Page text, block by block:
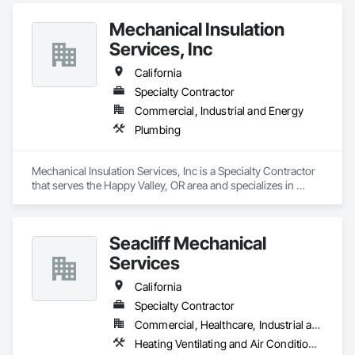
Mechanical Insulation
Services, Inc
California
Specialty Contractor
Commercial, Industrial and Energy
Plumbing
Mechanical Insulation Services, Inc is a Specialty Contractor
that serves the Happy Valley, OR area and specializes in
Seacliff Mechanical
Services
California
Specialty Contractor
Commercial, Healthcare, Industrial and Energy, Infrastructure, Institutional, Residential
Heating Ventilating and Air Conditioning HVAC, Plumbing